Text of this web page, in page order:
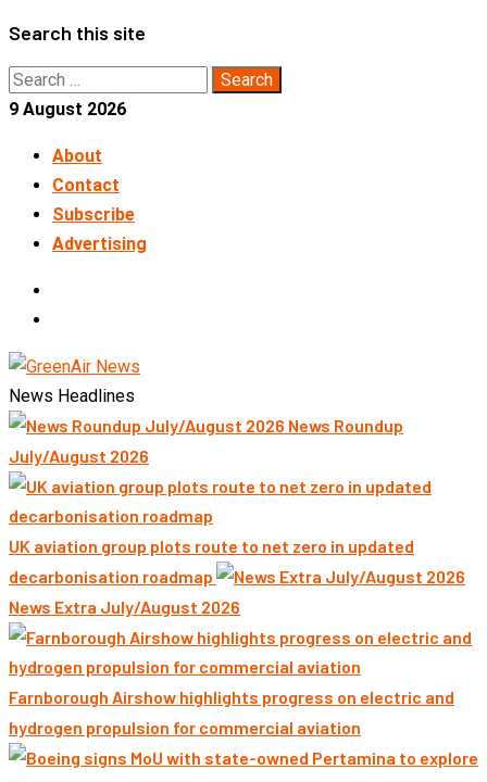
Skip
content
Search this site
Search
for:
9 August 2026
About
Contact
Subscribe
Advertising
News Headlines
News Roundup
July/August 2026
UK aviation group plots route to net zero in updated
decarbonisation roadmap
News Extra July/August 2026
Farnborough Airshow highlights progress on electric and
hydrogen propulsion for commercial aviation